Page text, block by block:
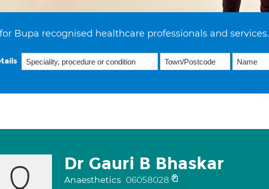
Bupa recognised healthcare professionals and services.
Dr Gauri B Bhaskar
Anaesthetics 06058028